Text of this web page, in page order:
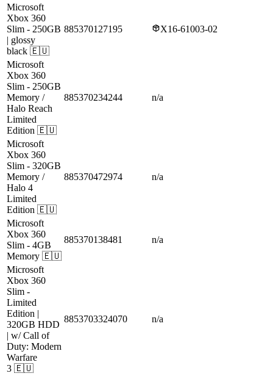
Microsoft
Xbox 360
Slim - 250GB
| glossy
black 🇪🇺
885370127195 X16-61003-02
Microsoft
Xbox 360
Slim - 250GB
Memory /
Halo Reach
Limited
Edition 🇪🇺
885370234244 n/a
Microsoft
Xbox 360
Slim - 320GB
Memory /
Halo 4
Limited
Edition 🇪🇺
885370472974 n/a
Microsoft
Xbox 360
Slim - 4GB
Memory 🇪🇺
885370138481 n/a
Microsoft
Xbox 360
Slim -
Limited
Edition |
320GB HDD
| w/ Call of
Duty: Modern
Warfare
3 🇪🇺
8853703324070 n/a